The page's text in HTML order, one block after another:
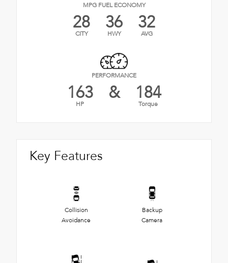
MPG FUEL ECONOMY
28
CITY 36
HWY 32
AVG
PERFORMANCE
163
HP & 184
Torque
Key Features
Collision
Avoidance
Backup
Camera